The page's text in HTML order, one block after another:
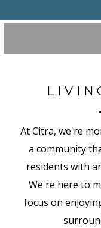
At Citra, we're
a community
residents with
We're here to
focus on